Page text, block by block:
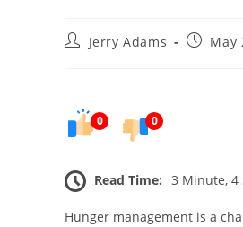
PostJerry Adams
PostMay
0 0
Read Time: 3 Minute, 4
Hunger management is a